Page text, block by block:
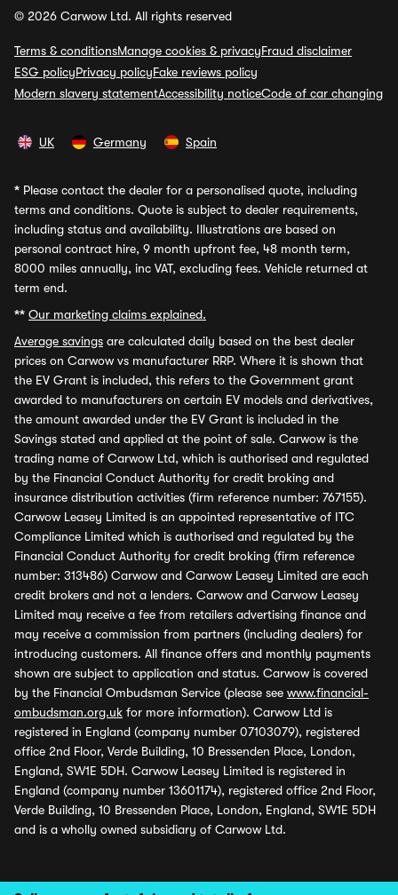
© 2026 Carwow Ltd. All rights reserved
Terms & conditionsManage cookies & privacyFraud disclaimer
ESG policyPrivacy policyFake reviews policy
Modern slavery statementAccessibility noticeCode of car changing
UK Germany Spain
* Please contact the dealer for a personalised quote, including
terms and conditions. Quote is subject to dealer requirements,
including status and availability. Illustrations are based on
personal contract hire, 9 month upfront fee, 48 month term,
8000 miles annually, inc VAT, excluding fees. Vehicle returned at
term end.
** Our marketing claims explained.
Average savings are calculated daily based on the best dealer
prices on Carwow vs manufacturer RRP. Where it is shown that
the EV Grant is included, this refers to the Government grant
awarded to manufacturers on certain EV models and derivatives,
the amount awarded under the EV Grant is included in the
Savings stated and applied at the point of sale. Carwow is the
trading name of Carwow Ltd, which is authorised and regulated
by the Financial Conduct Authority for credit broking and
insurance distribution activities (firm reference number: 767155).
Carwow Leasey Limited is an appointed representative of ITC
Compliance Limited which is authorised and regulated by the
Financial Conduct Authority for credit broking (firm reference
number: 313486) Carwow and Carwow Leasey Limited are each
credit brokers and not a lenders. Carwow and Carwow Leasey
Limited may receive a fee from retailers advertising finance and
may receive a commission from partners (including dealers) for
introducing customers. All finance offers and monthly payments
shown are subject to application and status. Carwow is covered
by the Financial Ombudsman Service (please see www.financial-
ombudsman.org.uk for more information). Carwow Ltd is
registered in England (company number 07103079), registered
office 2nd Floor, Verde Building, 10 Bressenden Place, London,
England, SW1E 5DH. Carwow Leasey Limited is registered in
England (company number 13601174), registered office 2nd Floor,
Verde Building, 10 Bressenden Place, London, England, SW1E 5DH
and is a wholly owned subsidiary of Carwow Ltd.